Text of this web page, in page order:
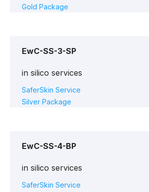
Gold Package
EwC-SS-3-SP
in silico services
SaferSkin Service
Silver Package
EwC-SS-4-BP
in silico services
SaferSkin Service